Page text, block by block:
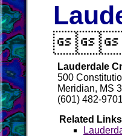
Lauderdale
500
Meridian, MS
(601) 482-9701
Related